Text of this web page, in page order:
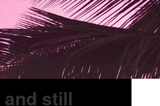
still